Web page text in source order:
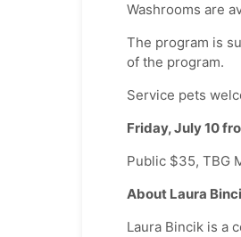
Washrooms are
The program is
of the program.
Service pets
Friday, July 10
Public $35, TBG
About Laura
Laura Bincik is a